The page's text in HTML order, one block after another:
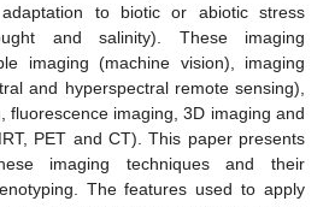
to biotic or abiotic stress
and salinity). These imaging
imaging (machine vision), imaging
and hyperspectral remote sensing),
fluorescence imaging, 3D imaging and
PET and CT). This paper presents
imaging techniques and their
The features used to apply